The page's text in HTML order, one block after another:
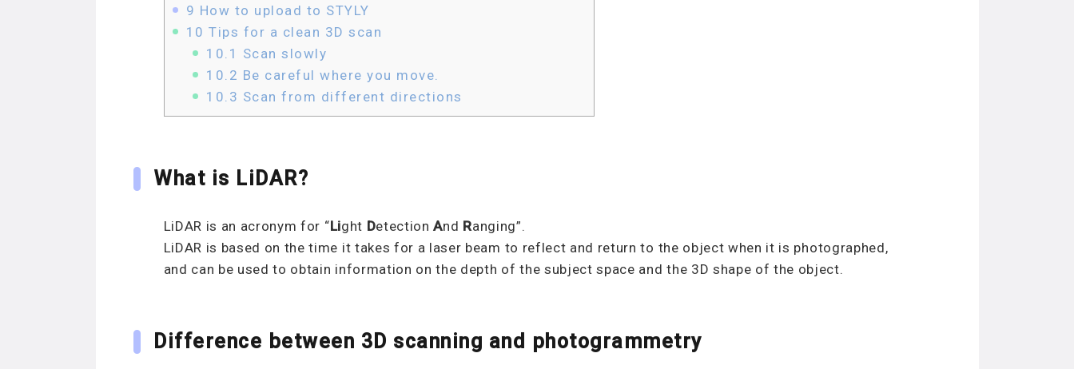
9 How to upload to STYLY
10 Tips for a clean 3D scan
10.1 Scan slowly
10.2 Be careful where you move.
10.3 Scan from different directions
What is LiDAR?
LiDAR is an acronym for “Light DetectionAnd Ranging”.
LiDAR is based on the time it takes for a laser beam to reflect and return to the object when it is photographed,
and can be used to obtain information on the depth of the subject space and the 3D shape of the object.
Difference between 3D scanning and photogrammetry